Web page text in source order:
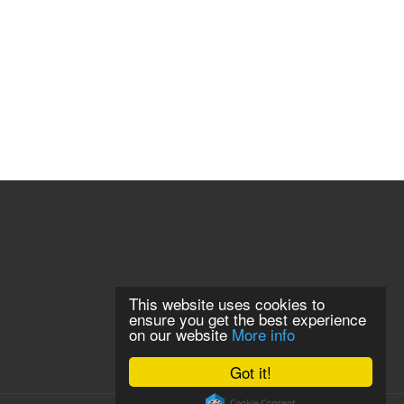
Got it!
This website uses cookies to
ensure you get the best experience
on our website More info